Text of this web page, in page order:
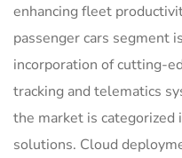
enhancing fleet
passenger cars segment
incorporation of cutting-
tracking and telematics
the market is categorized
solutions. Cloud